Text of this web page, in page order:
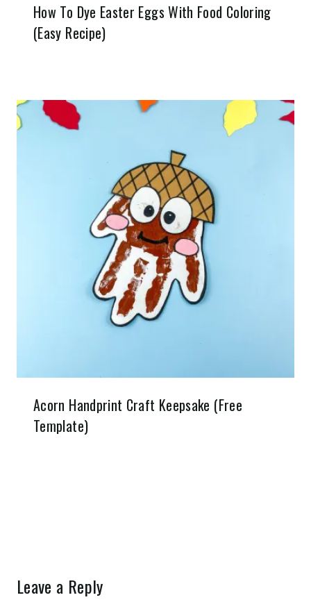
How To Dye Easter Eggs With Food Coloring
(Easy Recipe)
Acorn Handprint Craft Keepsake (Free
Template)
Leave a Reply